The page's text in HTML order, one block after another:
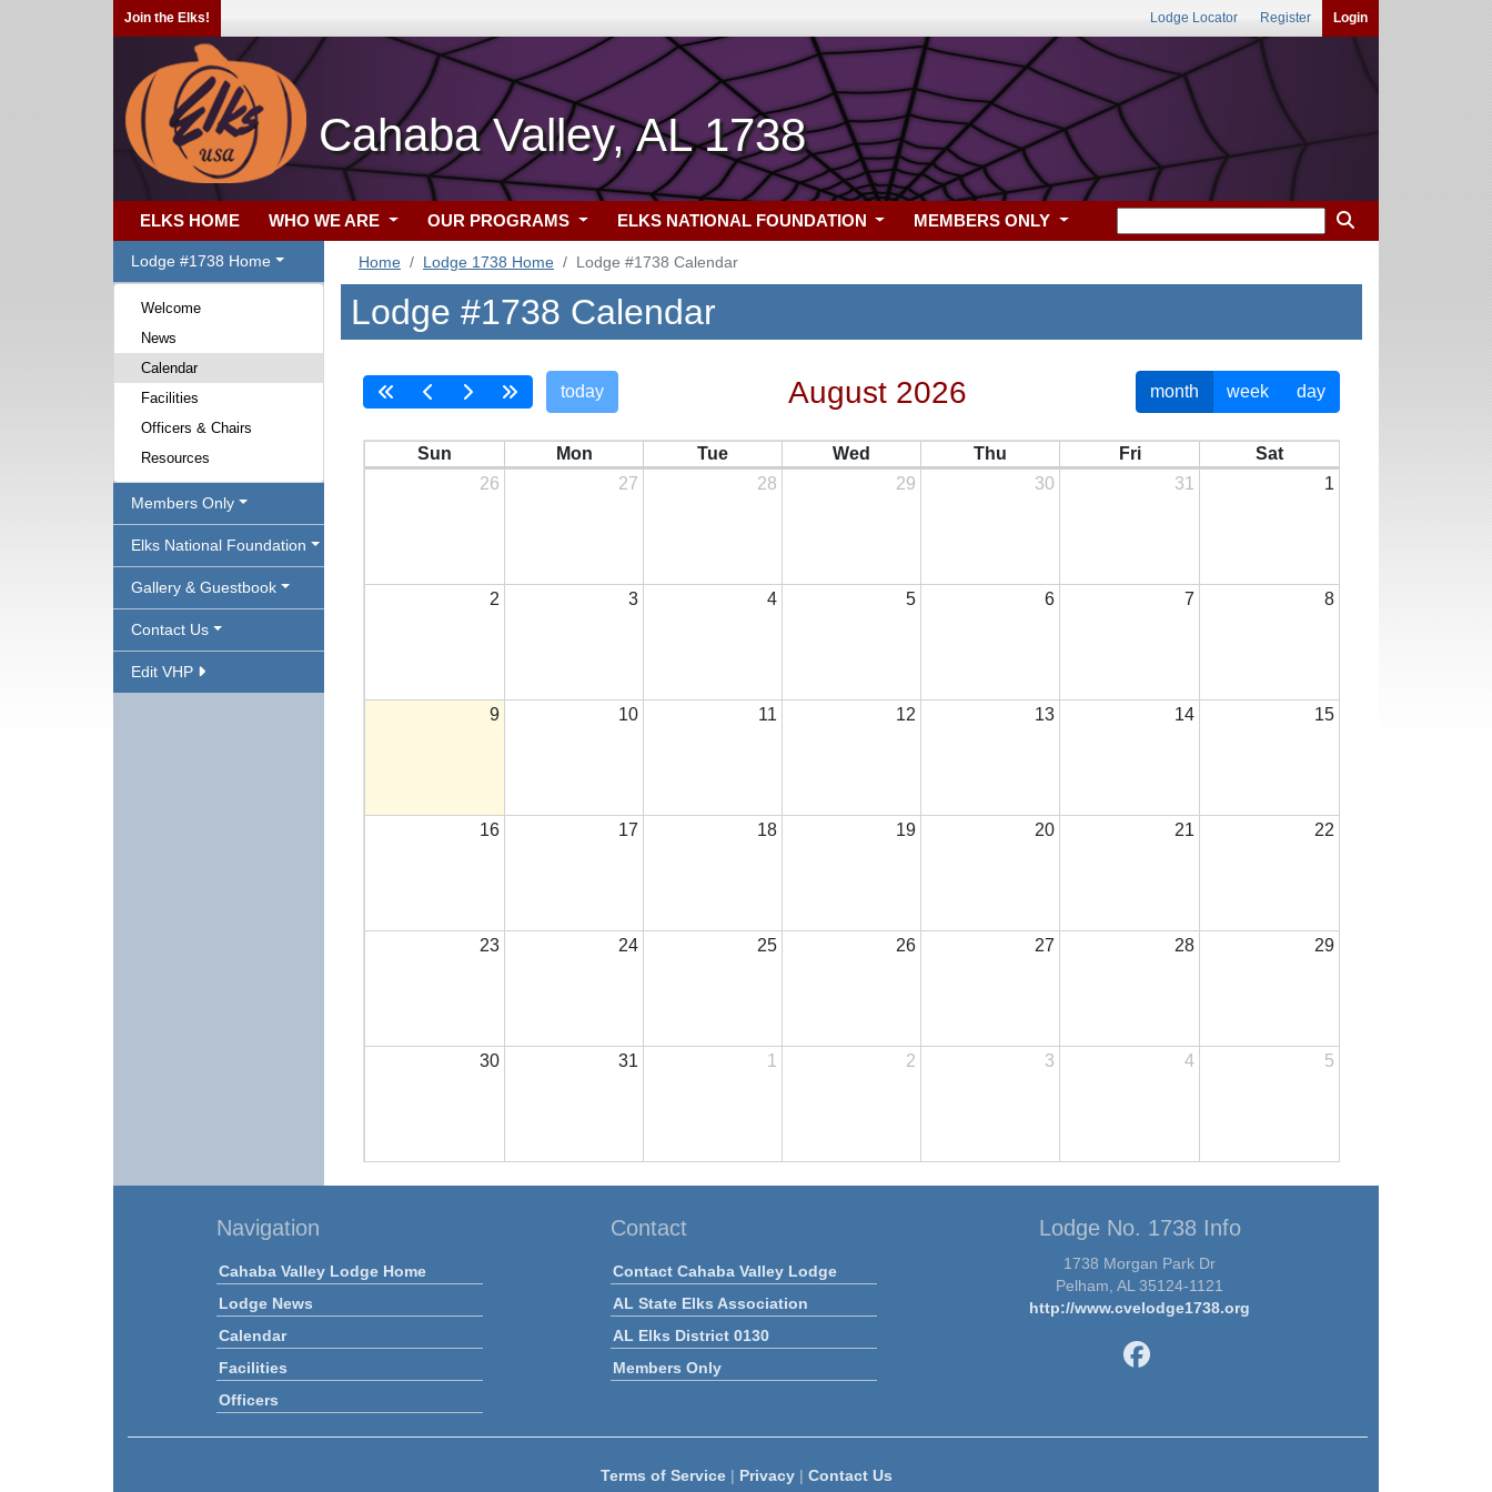
Join the Elks! Lodge Locator Register Login
Cahaba Valley, AL 1738
ELKS HOME WHO WE ARE OUR PROGRAMS ELKS NATIONAL FOUNDATION MEMBERS ONLY
Lodge #1738 Home
Welcome
News
Calendar
Facilities
Officers & Chairs
Resources
Members Only
Elks National Foundation
Gallery & Guestbook
Contact Us
Edit VHP
Home Lodge 1738 Home Lodge #1738 Calendar
Lodge #1738 Calendar
today August 2026 month week day
Sun Mon Tue Wed Thu Fri
Sat
26
27 28 29 30 31 1
2 3 4 5 6 7 8
9 10 11 12 13 14 15
16 17 18 19 20 21 22
23 24 25 26 27 28 29
30 31 1 2 3 4 5
Navigation
Cahaba Valley Lodge Home
Lodge News
Calendar
Facilities
Officers
Contact
Contact Cahaba Valley Lodge
AL State Elks Association
AL Elks District 0130
Members Only
Lodge No. 1738 Info
1738 Morgan Park Dr
Pelham, AL 35124-1121
http://www.cvelodge1738.org
Terms of Service| Privacy| Contact Us